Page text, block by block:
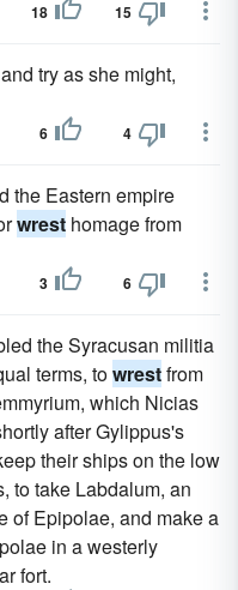
18 15
try as she might,
6 4
the Eastern empire
wrest homage from
3 6
the Syracusan militia
terms, towrestfrom
which Nicias
after Gylippus's
their ships on the low
to take Labdalum, an
of Epipolae, and make a
in a westerly
fort.